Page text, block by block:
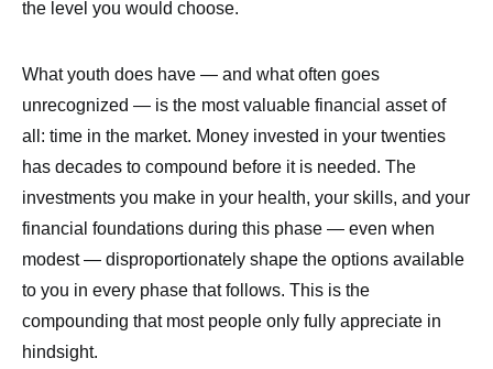
the level you would choose.
What youth does have — and what often goes
unrecognized — is the most valuable financial asset of
all: time in the market. Money invested in your twenties
has decades to compound before it is needed. The
investments you make in your health, your skills, and your
financial foundations during this phase — even when
modest — disproportionately shape the options available
to you in every phase that follows. This is the
compounding that most people only fully appreciate in
hindsight.